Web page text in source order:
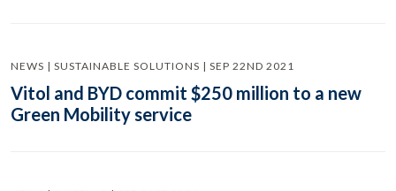
NEWS | SUSTAINABLE SOLUTIONS | SEP 22ND 2021
Vitol and BYD commit $250 million to a new
Green Mobility service